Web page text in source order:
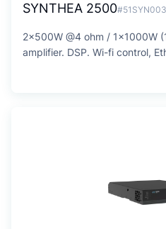
SYNTHEA 2500#51SYN003
2x500W @4 ohm / 1x1000W
amplifier. DSP. Wi-fi control,